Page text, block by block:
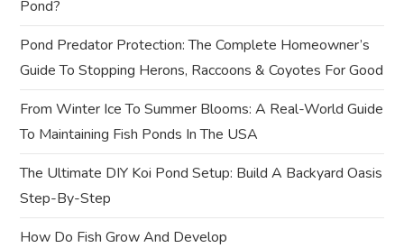
a
t
i
o
n
Pond?
Pond Predator Protection: The Complete Homeowner’s
Guide To Stopping Herons, Raccoons & Coyotes For Good
From Winter Ice To Summer Blooms: A Real-World Guide
To Maintaining Fish Ponds In The USA
The Ultimate DIY Koi Pond Setup: Build A Backyard Oasis
Step-By-Step
How Do Fish Grow And Develop